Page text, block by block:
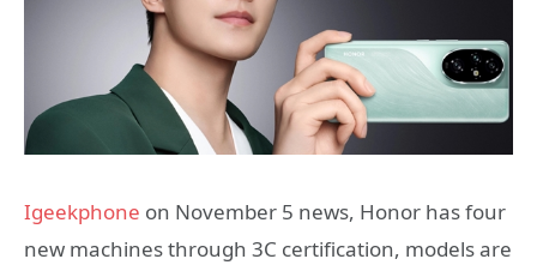
Igeekphone on November 5 news, Honor has four
new machines through 3C certification, models are